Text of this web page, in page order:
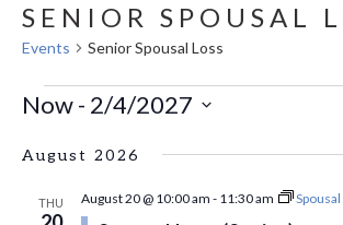
SENIOR SPOUSAL
Events Senior Spousal Loss
EVENTS
Now - 2/4/2027
date.
August 2026
THU August 20 @ 10:00 am - 11:30 am